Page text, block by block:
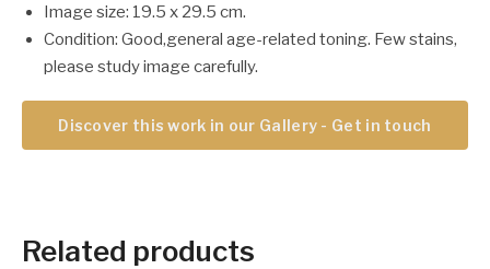
Image size: 19.5 x 29.5 cm.
Condition: Good,general age-related toning. Few stains,
please study image carefully.
Discover this work in our Gallery - Get in touch
Related products